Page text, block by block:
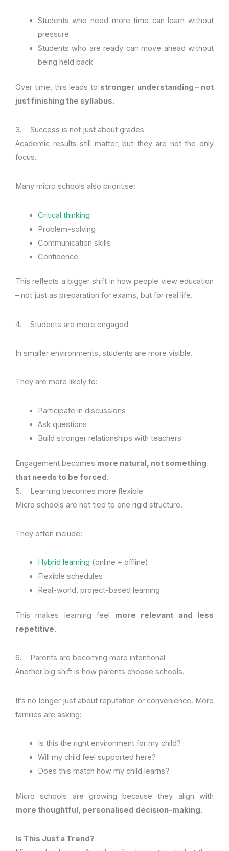
Students who need more time can learn without
pressure
Students who are ready can move ahead without
being held back
Over time, this leads to stronger understanding – not
just finishing the syllabus.
3. Success is not just about grades
Academic results still matter, but they are not the only
focus.
Many micro schools also prioritise:
Critical thinking
Problem-solving
Communication skills
Confidence
This reflects a bigger shift in how people view education
– not just as preparation for exams, but for real life.
4. Students are more engaged
In smaller environments, students are more visible.
They are more likely to:
Participate in discussions
Ask questions
Build stronger relationships with teachers
Engagement becomes more natural, not something
that needs to be forced.
5. Learning becomes more flexible
Micro schools are not tied to one rigid structure.
They often include:
Hybrid learning (online + offline)
Flexible schedules
Real-world, project-based learning
This makes learning feel more relevant and less
repetitive.
6. Parents are becoming more intentional
Another big shift is how parents choose schools.
It’s no longer just about reputation or convenience. More
families are asking:
Is this the right environment for my child?
Will my child feel supported here?
Does this match how my child learns?
Micro schools are growing because they align with
more thoughtful, personalised decision-making.
Is This Just a Trend?